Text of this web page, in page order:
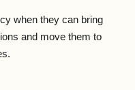
when they can bring
and move them to